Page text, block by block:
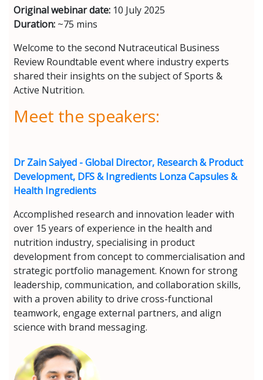
Original webinar date: 10 July 2025
Duration: ~75 mins
Welcome to the second Nutraceutical Business
Review Roundtable event where industry experts
shared their insights on the subject of Sports &
Active Nutrition.
Meet the speakers:
Dr Zain Saiyed - Global Director, Research & Product
Development, DFS & Ingredients Lonza Capsules &
Health Ingredients
Accomplished research and innovation leader with
over 15 years of experience in the health and
nutrition industry, specialising in product
development from concept to commercialisation and
strategic portfolio management. Known for strong
leadership, communication, and collaboration skills,
with a proven ability to drive cross-functional
teamwork, engage external partners, and align
science with brand messaging.